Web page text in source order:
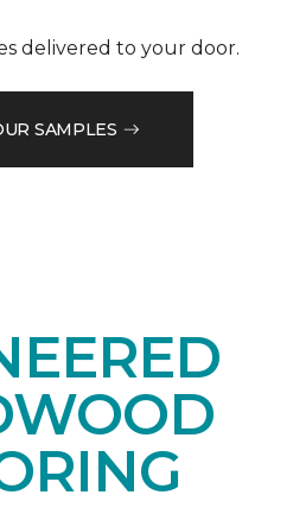
delivered to your door.
SAMPLES